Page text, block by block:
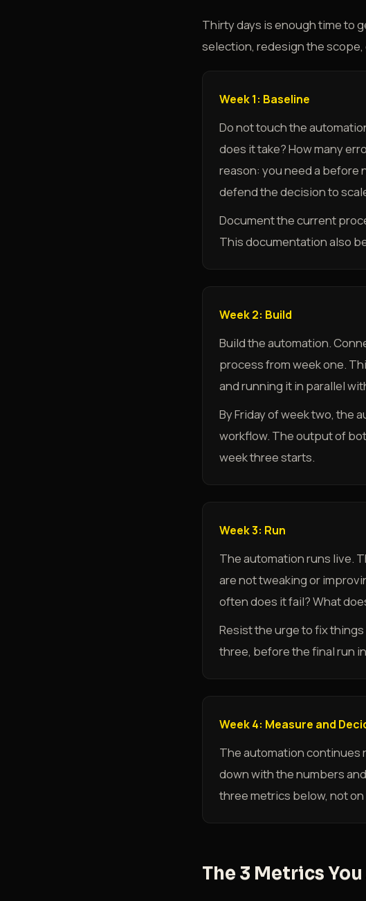
Thirty days is enough time to
selection, redesign the
Week 1: Baseline
Do not touch the
does it take? How many
reason: you need a before
defend the decision to
Document the current
This documentation also
Week 2: Build
Build the automation.
process from week one.
and running it in parallel
By Friday of week two, the
workflow. The output of
week three starts.
Week 3: Run
The automation runs live.
are not tweaking or
often does it fail? What
Resist the urge to fix
three, before the final run
Week 4: Measure and
The automation continues
down with the numbers
three metrics below, not
The 3 Metrics